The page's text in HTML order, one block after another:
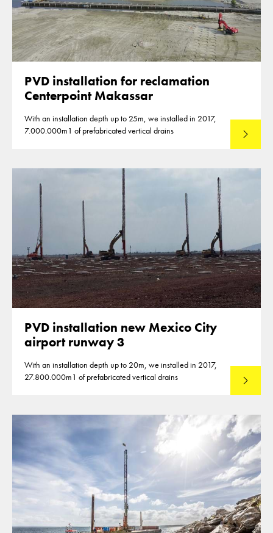
PVD installation for reclamation
Centerpoint Makassar
With an installation depth up to 25m, we installed in 2017,
7.000.000m1 of prefabricated vertical drains
Lees
PVD installation new Mexico City
airport runway 3
With an installation depth up to 20m, we installed in 2017,
27.800.000m1 of prefabricated vertical drains
Lees